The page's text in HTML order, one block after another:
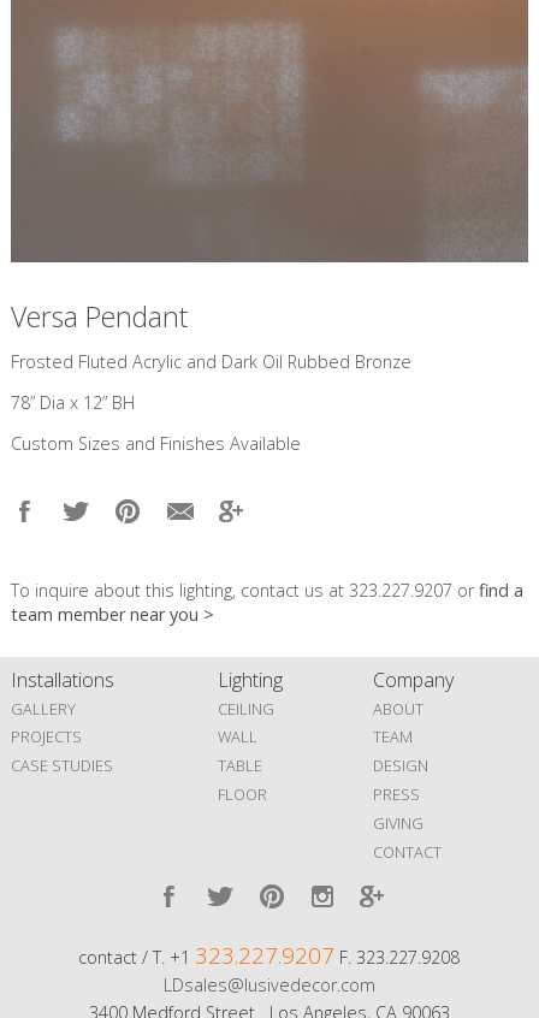
Versa Pendant
​Frosted Fluted Acrylic and Dark Oil Rubbed Bronze
78” Dia x 12” BH
Custom Sizes and Finishes Available
To inquire about this lighting, contact us at 323.227.9207 orfind a
team member near you >
Installations
GALLERY
PROJECTS
CASE STUDIES
Lighting
CEILING
WALL
TABLE
FLOOR
Company
ABOUT
TEAM
DESIGN
PRESS
GIVING
CONTACT
contact / T. +1 323.227.9207 F. 323.227.9208
LDsales@lusivedecor.com
3400 Medford Street Los Angeles, CA 90063